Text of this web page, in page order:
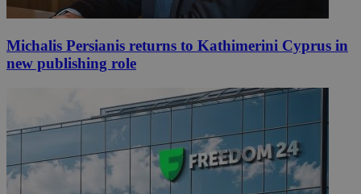
Michalis Persianis returns to Kathimerini Cyprus in
new publishing role